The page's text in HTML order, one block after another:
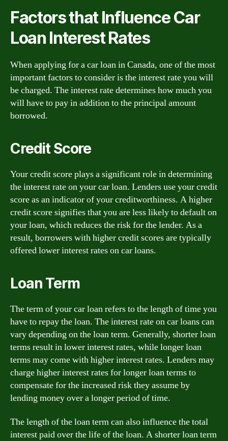
Factors that Influence Car
Loan Interest Rates
When applying for a car loan in Canada, one of the most
important factors to consider is the interest rate you will
be charged. The interest rate determines how much you
will have to pay in addition to the principal amount
borrowed.
Credit Score
Your credit score plays a significant role in determining
the interest rate on your car loan. Lenders use your credit
score as an indicator of your creditworthiness. A higher
credit score signifies that you are less likely to default on
your loan, which reduces the risk for the lender. As a
result, borrowers with higher credit scores are typically
offered lower interest rates on car loans.
Loan Term
The term of your car loan refers to the length of time you
have to repay the loan. The interest rate on car loans can
vary depending on the loan term. Generally, shorter loan
terms result in lower interest rates, while longer loan
terms may come with higher interest rates. Lenders may
charge higher interest rates for longer loan terms to
compensate for the increased risk they assume by
lending money over a longer period of time.
The length of the loan term can also influence the total
interest paid over the life of the loan. A shorter loan term